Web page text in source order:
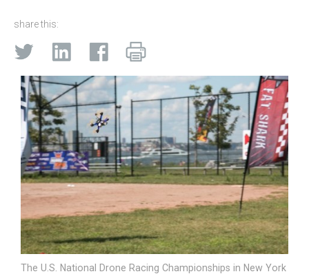
share this:
The U.S. National Drone Racing Championships in New York